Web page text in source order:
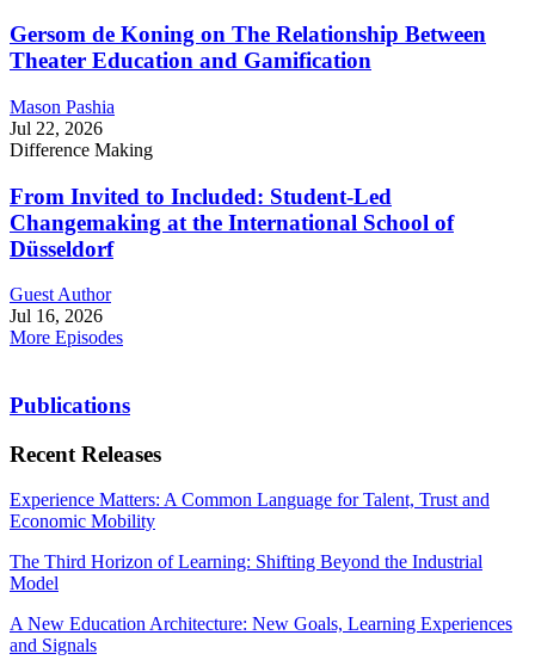
Gersom de Koning on The Relationship Between
Theater Education and Gamification
Mason Pashia
Jul 22, 2026
Difference Making
From Invited to Included: Student-Led
Changemaking at the International School of
Düsseldorf
Guest Author
Jul 16, 2026
More Episodes
Publications
Recent Releases
Experience Matters: A Common Language for Talent, Trust and
Economic Mobility
The Third Horizon of Learning: Shifting Beyond the Industrial
Model
A New Education Architecture: New Goals, Learning Experiences
and Signals